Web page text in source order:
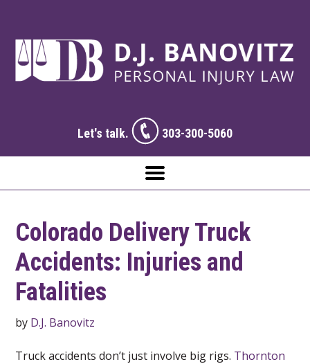
Let's talk. 303-300-5060
Colorado Delivery Truck
Accidents: Injuries and
Fatalities
by D.J. Banovitz
Truck accidents don’t just involve big rigs. Thornton